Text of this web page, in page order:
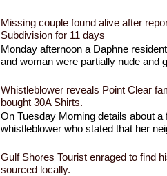
Missing couple found alive after
Subdivision for 11 days
Monday afternoon a Daphne
and woman were partially nude and
Whistleblower reveals Point Clear
bought 30A Shirts.
On Tuesday Morning details about
whistleblower who stated that her
Gulf Shores Tourist enraged to find
sourced locally.